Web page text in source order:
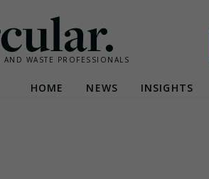
AND WASTE PROFESSIONALS
HOME NEWS INSIGHTS